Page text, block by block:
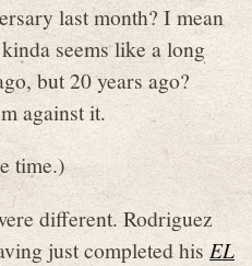
last month? I mean
seems like a long
but 20 years ago?
against it.
time.)
different. Rodriguez
just completed hisEL